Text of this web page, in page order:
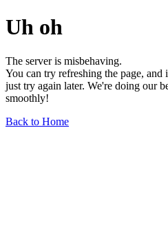
Uh oh
The server is misbehaving.
You can try refreshing the page,
just try again later. We're doing our
smoothly!
Back to Home